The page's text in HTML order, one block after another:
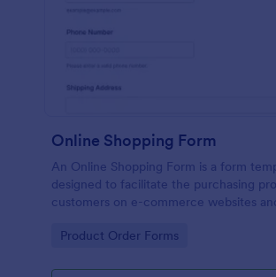
Online Shopping Form
An Online Shopping Form is a form
designed to facilitate the purchasing
customers on e-commerce websites
Go to Category:
Product Order Forms